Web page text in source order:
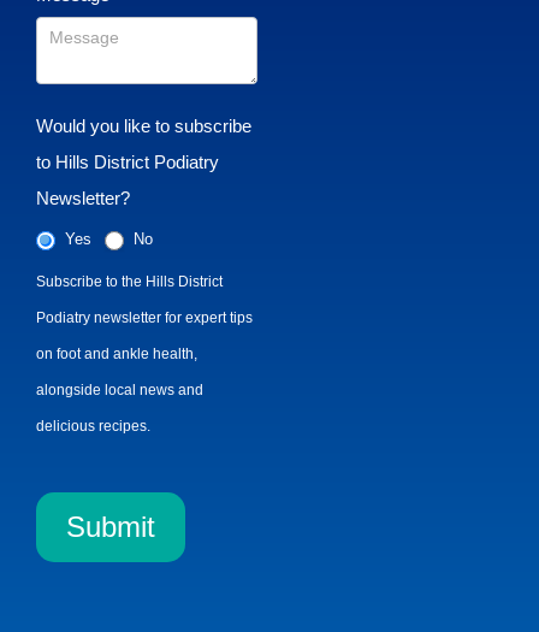
Would you like to subscribe
to Hills District Podiatry
Newsletter?
Yes No
Subscribe to the Hills District
Podiatry newsletter for expert tips
on foot and ankle health,
alongside local news and
delicious recipes.
Submit